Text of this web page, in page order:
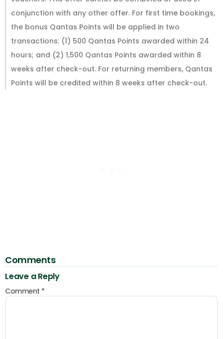
conjunction with any other offer. For first time bookings,
the bonus Qantas Points will be applied in two
transactions: (1) 500 Qantas Points awarded within 24
hours; and (2) 1,500 Qantas Points awarded within 8
weeks after check-out. For returning members, Qantas
Points will be credited within 8 weeks after check-out.
Comments
Leave a Reply
Comment *